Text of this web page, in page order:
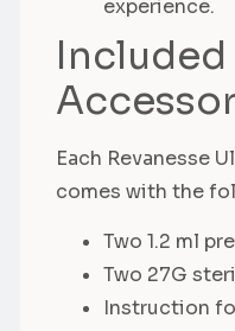
experience.
Each Revanesse
comes with the
Two 1.2 ml
Two 27G
Instruction